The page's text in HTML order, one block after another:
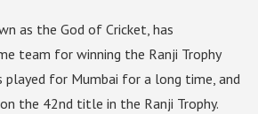
as the God of Cricket, has
team for winning the Ranji Trophy
for Mumbai for a long time, and
the 42nd title in the Ranji Trophy.